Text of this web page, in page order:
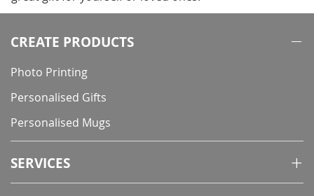
CREATE PRODUCTS
Photo Printing
Personalised Gifts
Personalised Mugs
SERVICES